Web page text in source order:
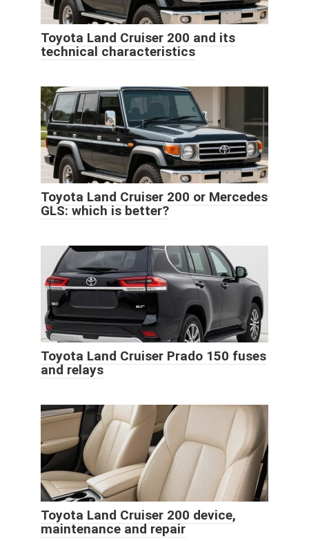
Toyota Land Cruiser 200 and its
technical characteristics
Toyota Land Cruiser 200 or Mercedes
GLS: which is better?
Toyota Land Cruiser Prado 150 fuses
and relays
Toyota Land Cruiser 200 device,
maintenance and repair